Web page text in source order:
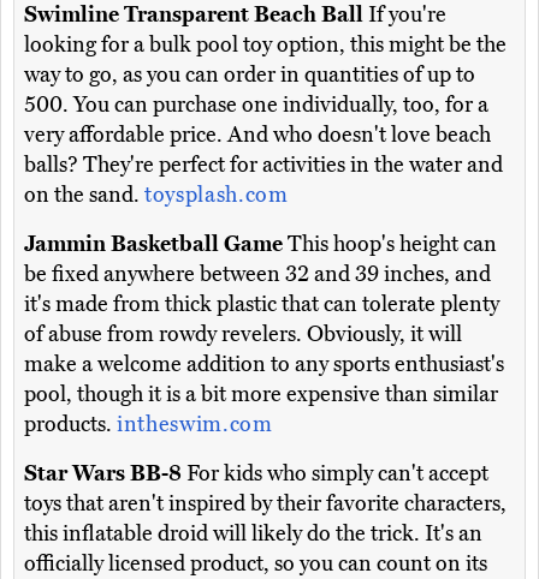
Swimline Transparent Beach BallIf you're
looking for a bulk pool toy option, this might be the
way to go, as you can order in quantities of up to
500. You can purchase one individually, too, for a
very affordable price. And who doesn't love beach
balls? They're perfect for activities in the water and
on the sand. toysplash.com
Jammin Basketball GameThis hoop's height can
be fixed anywhere between 32 and 39 inches, and
it's made from thick plastic that can tolerate plenty
of abuse from rowdy revelers. Obviously, it will
make a welcome addition to any sports enthusiast's
pool, though it is a bit more expensive than similar
products. intheswim.com
Star Wars BB-8 For kids who simply can't accept
toys that aren't inspired by their favorite characters,
this inflatable droid will likely do the trick. It's an
officially licensed product, so you can count on its